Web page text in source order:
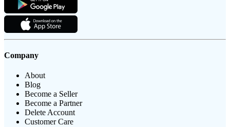
Company
About
Blog
Become a Seller
Become a Partner
Delete Account
Customer Care